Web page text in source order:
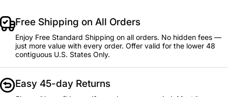
Free Shipping on All Orders
Enjoy Free Standard Shipping on all orders. No hidden fees —
just more value with every order. Offer valid for the lower 48
contiguous U.S. States Only.
Easy 45-day Returns